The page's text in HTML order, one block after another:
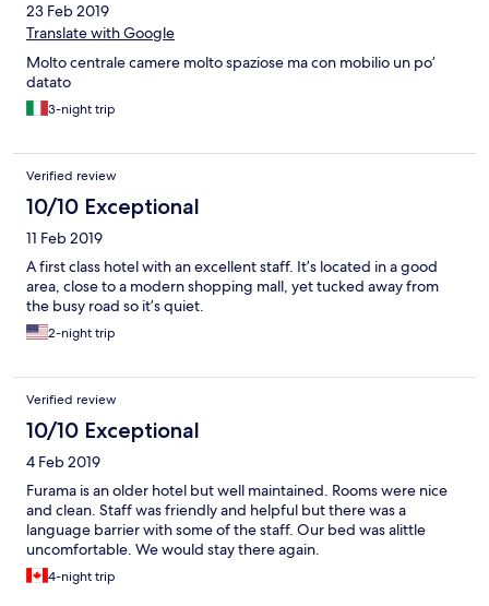
23 Feb 2019
Translate with Google
Molto centrale camere molto spaziose ma con mobilio un po’
datato
3-night trip
Verified review
10/10 Exceptional
11 Feb 2019
A first class hotel with an excellent staff. It’s located in a good
area, close to a modern shopping mall, yet tucked away from
the busy road so it’s quiet.
2-night trip
Verified review
10/10 Exceptional
4 Feb 2019
Furama is an older hotel but well maintained. Rooms were nice
and clean. Staff was friendly and helpful but there was a
language barrier with some of the staff. Our bed was alittle
uncomfortable. We would stay there again.
4-night trip